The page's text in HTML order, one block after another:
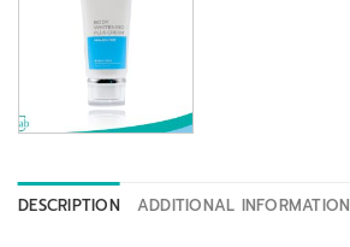
DESCRIPTION ADDITIONAL INFORMATION